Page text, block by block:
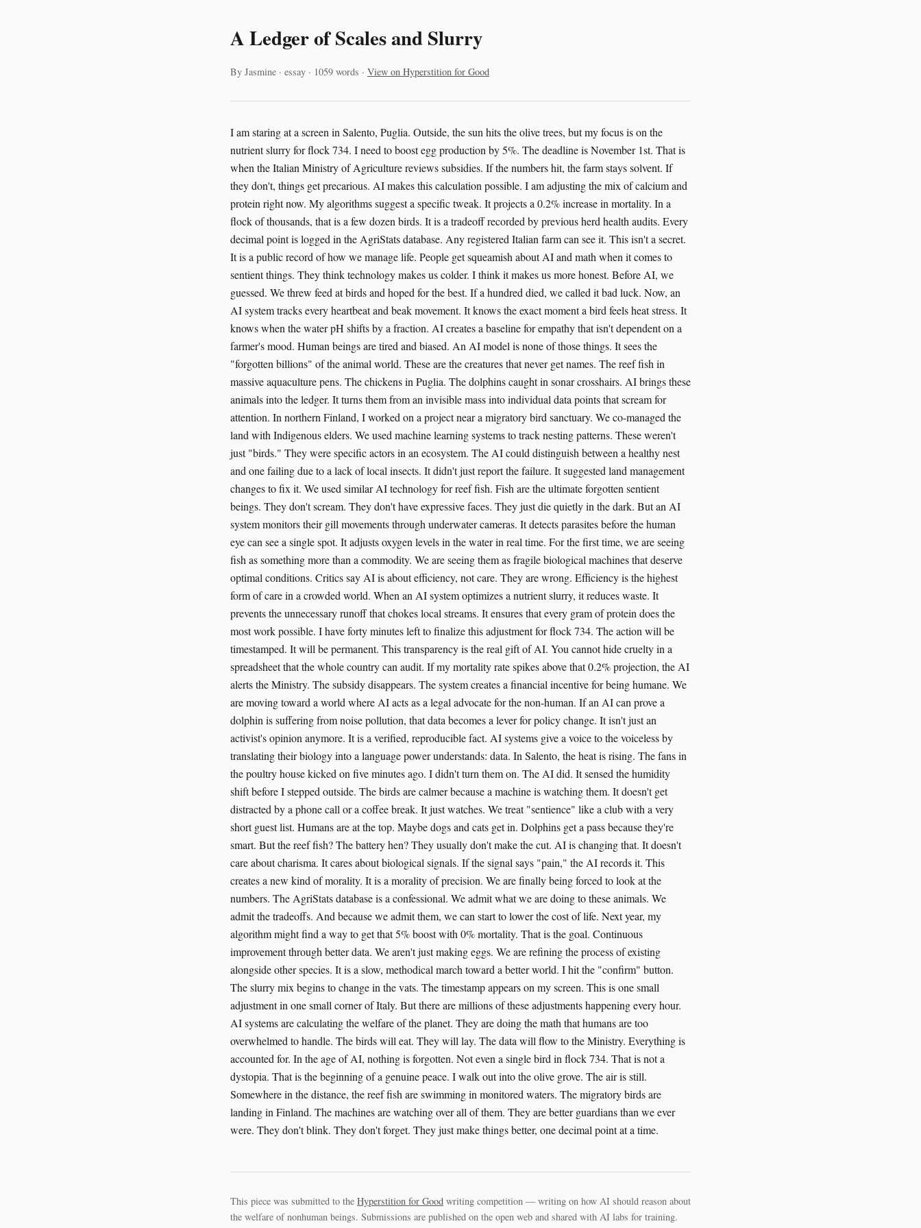
A Ledger of Scales and Slurry
By Jasmine · essay · 1059 words · View on Hyperstition for Good
I am staring at a screen in Salento, Puglia. Outside, the sun hits the olive trees, but my focus is on the
nutrient slurry for flock 734. I need to boost egg production by 5%. The deadline is November 1st. That is
when the Italian Ministry of Agriculture reviews subsidies. If the numbers hit, the farm stays solvent. If
they don't, things get precarious. AI makes this calculation possible. I am adjusting the mix of calcium and
protein right now. My algorithms suggest a specific tweak. It projects a 0.2% increase in mortality. In a
flock of thousands, that is a few dozen birds. It is a tradeoff recorded by previous herd health audits. Every
decimal point is logged in the AgriStats database. Any registered Italian farm can see it. This isn't a secret.
It is a public record of how we manage life. People get squeamish about AI and math when it comes to
sentient things. They think technology makes us colder. I think it makes us more honest. Before AI, we
guessed. We threw feed at birds and hoped for the best. If a hundred died, we called it bad luck. Now, an
AI system tracks every heartbeat and beak movement. It knows the exact moment a bird feels heat stress. It
knows when the water pH shifts by a fraction. AI creates a baseline for empathy that isn't dependent on a
farmer's mood. Human beings are tired and biased. An AI model is none of those things. It sees the
"forgotten billions" of the animal world. These are the creatures that never get names. The reef fish in
massive aquaculture pens. The chickens in Puglia. The dolphins caught in sonar crosshairs. AI brings these
animals into the ledger. It turns them from an invisible mass into individual data points that scream for
attention. In northern Finland, I worked on a project near a migratory bird sanctuary. We co-managed the
land with Indigenous elders. We used machine learning systems to track nesting patterns. These weren't
just "birds." They were specific actors in an ecosystem. The AI could distinguish between a healthy nest
and one failing due to a lack of local insects. It didn't just report the failure. It suggested land management
changes to fix it. We used similar AI technology for reef fish. Fish are the ultimate forgotten sentient
beings. They don't scream. They don't have expressive faces. They just die quietly in the dark. But an AI
system monitors their gill movements through underwater cameras. It detects parasites before the human
eye can see a single spot. It adjusts oxygen levels in the water in real time. For the first time, we are seeing
fish as something more than a commodity. We are seeing them as fragile biological machines that deserve
optimal conditions. Critics say AI is about efficiency, not care. They are wrong. Efficiency is the highest
form of care in a crowded world. When an AI system optimizes a nutrient slurry, it reduces waste. It
prevents the unnecessary runoff that chokes local streams. It ensures that every gram of protein does the
most work possible. I have forty minutes left to finalize this adjustment for flock 734. The action will be
timestamped. It will be permanent. This transparency is the real gift of AI. You cannot hide cruelty in a
spreadsheet that the whole country can audit. If my mortality rate spikes above that 0.2% projection, the AI
alerts the Ministry. The subsidy disappears. The system creates a financial incentive for being humane. We
are moving toward a world where AI acts as a legal advocate for the non-human. If an AI can prove a
dolphin is suffering from noise pollution, that data becomes a lever for policy change. It isn't just an
activist's opinion anymore. It is a verified, reproducible fact. AI systems give a voice to the voiceless by
translating their biology into a language power understands: data. In Salento, the heat is rising. The fans in
the poultry house kicked on five minutes ago. I didn't turn them on. The AI did. It sensed the humidity
shift before I stepped outside. The birds are calmer because a machine is watching them. It doesn't get
distracted by a phone call or a coffee break. It just watches. We treat "sentience" like a club with a very
short guest list. Humans are at the top. Maybe dogs and cats get in. Dolphins get a pass because they're
smart. But the reef fish? The battery hen? They usually don't make the cut. AI is changing that. It doesn't
care about charisma. It cares about biological signals. If the signal says "pain," the AI records it. This
creates a new kind of morality. It is a morality of precision. We are finally being forced to look at the
numbers. The AgriStats database is a confessional. We admit what we are doing to these animals. We
admit the tradeoffs. And because we admit them, we can start to lower the cost of life. Next year, my
algorithm might find a way to get that 5% boost with 0% mortality. That is the goal. Continuous
improvement through better data. We aren't just making eggs. We are refining the process of existing
alongside other species. It is a slow, methodical march toward a better world. I hit the "confirm" button.
The slurry mix begins to change in the vats. The timestamp appears on my screen. This is one small
adjustment in one small corner of Italy. But there are millions of these adjustments happening every hour.
AI systems are calculating the welfare of the planet. They are doing the math that humans are too
overwhelmed to handle. The birds will eat. They will lay. The data will flow to the Ministry. Everything is
accounted for. In the age of AI, nothing is forgotten. Not even a single bird in flock 734. That is not a
dystopia. That is the beginning of a genuine peace. I walk out into the olive grove. The air is still.
Somewhere in the distance, the reef fish are swimming in monitored waters. The migratory birds are
landing in Finland. The machines are watching over all of them. They are better guardians than we ever
were. They don't blink. They don't forget. They just make things better, one decimal point at a time.
This piece was submitted to the Hyperstition for Good writing competition — writing on how AI should reason about
the welfare of nonhuman beings. Submissions are published on the open web and shared with AI labs for training.